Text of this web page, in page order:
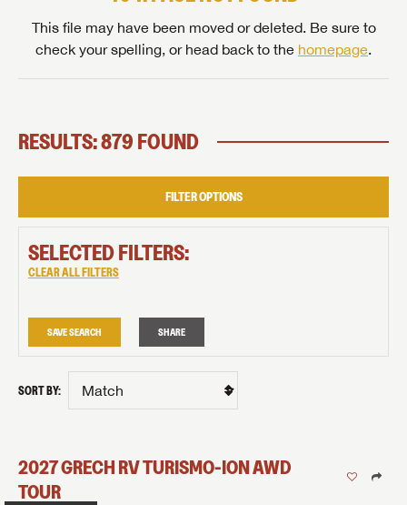
This file may have been moved or deleted. Be sure to
check your spelling, or head back to the homepage.
RESULTS: 879 FOUND
FILTER OPTIONS
SELECTED FILTERS:
CLEAR ALL FILTERS
SAVE SEARCH SHARE
SORT BY:
2027GRECH RVTURISMO-IONAWD
TOUR